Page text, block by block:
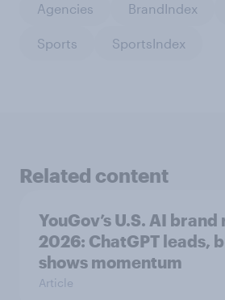
Agencies BrandIndex
Sports SportsIndex
Related content
YouGov’s U.S. AI
2026: ChatGPT leads,
shows momentum
Article